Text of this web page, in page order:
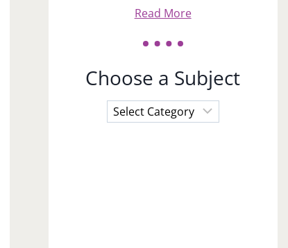
Read More
Choose a Subject
Choose
a